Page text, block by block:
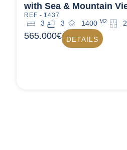
with Sea & Mountain
REF - 1437
3 3 1400 M2
565.000€ DETAILS